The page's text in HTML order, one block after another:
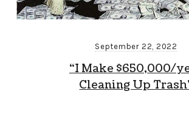
September 22, 2022
“I Make $650,000/
Cleaning Up